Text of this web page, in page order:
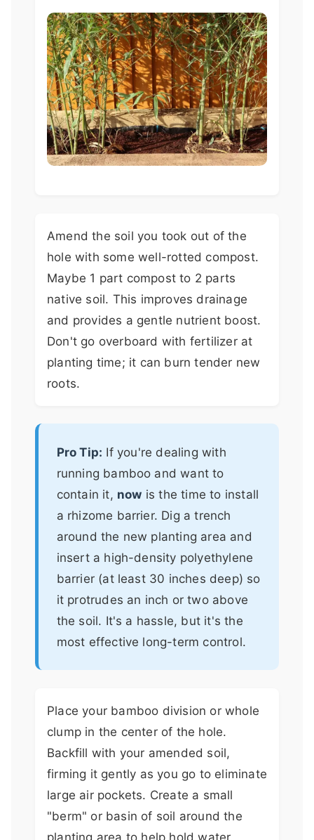
Amend the soil you took out of the
hole with some well-rotted compost.
Maybe 1 part compost to 2 parts
native soil. This improves drainage
and provides a gentle nutrient boost.
Don't go overboard with fertilizer at
planting time; it can burn tender new
roots.
Pro Tip: If you're dealing with
running bamboo and want to
contain it, now is the time to install
a rhizome barrier. Dig a trench
around the new planting area and
insert a high-density polyethylene
barrier (at least 30 inches deep) so
it protrudes an inch or two above
the soil. It's a hassle, but it's the
most effective long-term control.
Place your bamboo division or whole
clump in the center of the hole.
Backfill with your amended soil,
firming it gently as you go to eliminate
large air pockets. Create a small
"berm" or basin of soil around the
planting area to help hold water.